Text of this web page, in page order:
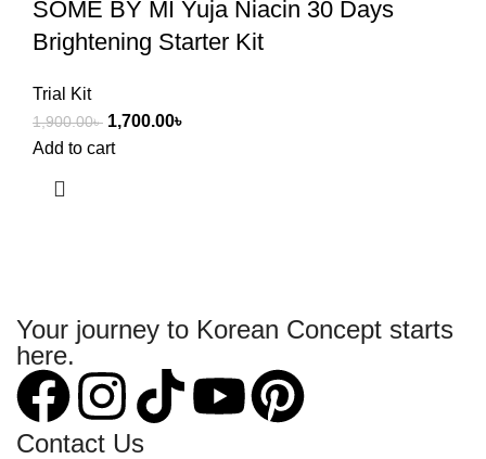
SOME BY MI Yuja Niacin 30 Days
Brightening Starter Kit
Trial Kit
1,900.00৳ 1,700.00৳
Add to cart
Your journey to Korean Concept starts
here.
Contact Us